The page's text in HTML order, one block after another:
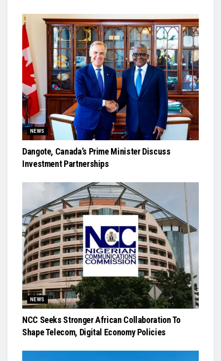
NEWS
Dangote, Canada’s Prime Minister Discuss
Investment Partnerships
NEWS
NCC Seeks Stronger African Collaboration To
Shape Telecom, Digital Economy Policies